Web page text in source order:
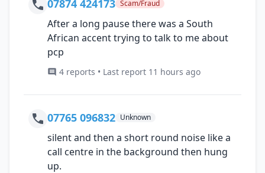
07874 424173 Scam/Fraud
After a long pause there was a South
African accent trying to talk to me about
pcp
4 reports • Last report 11 hours ago
07765 096832 Unknown
silent and then a short round noise like a
call centre in the background then hung
up.